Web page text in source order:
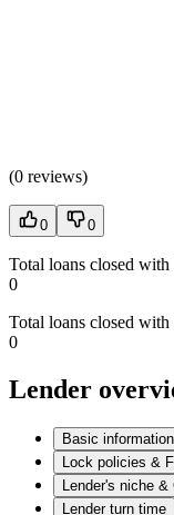
(0 reviews)
0 0
Total loans closed
0
Total loans closed
0
Lender
Basic information
Lock policies &
Lender's niche &
Lender turn time